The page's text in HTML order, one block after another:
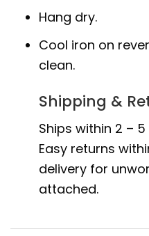
Hang dry.
Cool iron on
clean.
Shipping &
Ships within 2 –
Easy returns
delivery for
attached.